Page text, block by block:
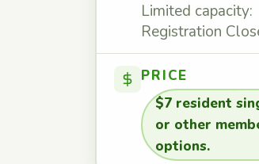
Limited capacity:
Registration
PRICE
$7 resident
or other
options.